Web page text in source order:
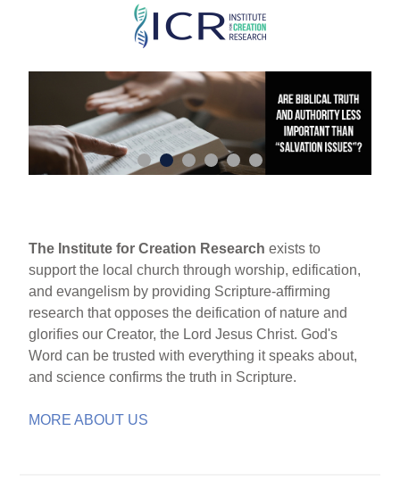
Skip
main
content
The Institute for Creation Research exists to
support the local church through worship, edification,
and evangelism by providing Scripture-affirming
research that opposes the deification of nature and
glorifies our Creator, the Lord Jesus Christ. God's
Word can be trusted with everything it speaks about,
and science confirms the truth in Scripture.
MORE ABOUT US